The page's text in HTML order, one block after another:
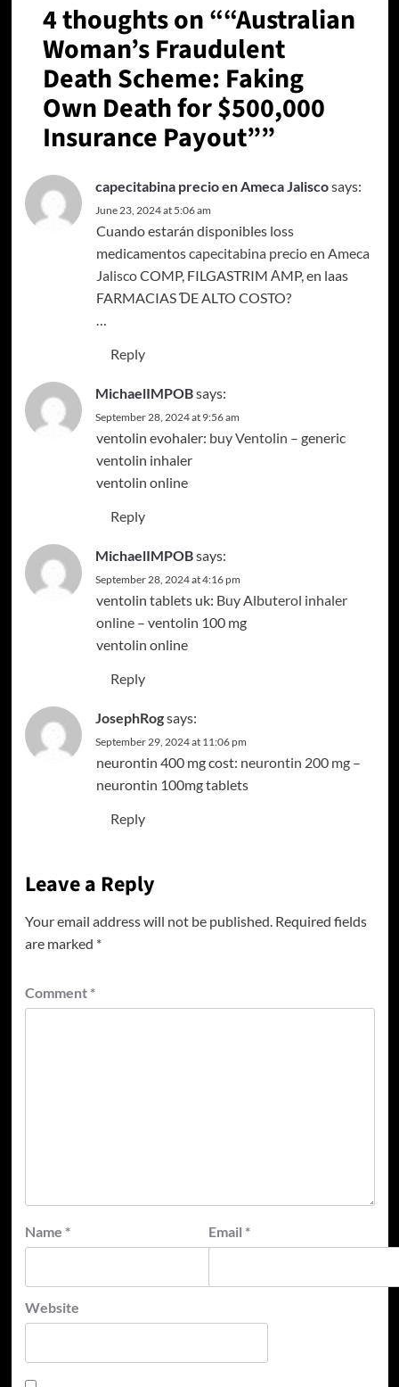
4 thoughts on ““Australian
Woman’s Fraudulent
Death Scheme: Faking
Own Death for $500,000
Insurance Payout””
capecitabina precio en Ameca Jaliscosays:
June 23, 2024 at 5:06 am
Cuando estarán disponibles loss
medicamentoscapecitabina precio en Ameca
JaliscoCOMP, FILGASTRIM АMP, en laas
FARMACIAS ƊE ALTO COSTO?
…
Reply
MichaelIMPOBsays:
September 28, 2024 at 9:56 am
ventolin evohaler: buy Ventolin – generic
ventolin inhaler
ventolin online
Reply
MichaelIMPOBsays:
September 28, 2024 at 4:16 pm
ventolin tablets uk: Buy Albuterol inhaler
online– ventolin 100 mg
ventolin online
Reply
JosephRogsays:
September 29, 2024 at 11:06 pm
neurontin 400 mg cost: neurontin 200 mg–
neurontin 100mg tablets
Reply
Leave a Reply
Your email address will not be published. Required fields
are marked *
Comment *
Name * Email *
Website